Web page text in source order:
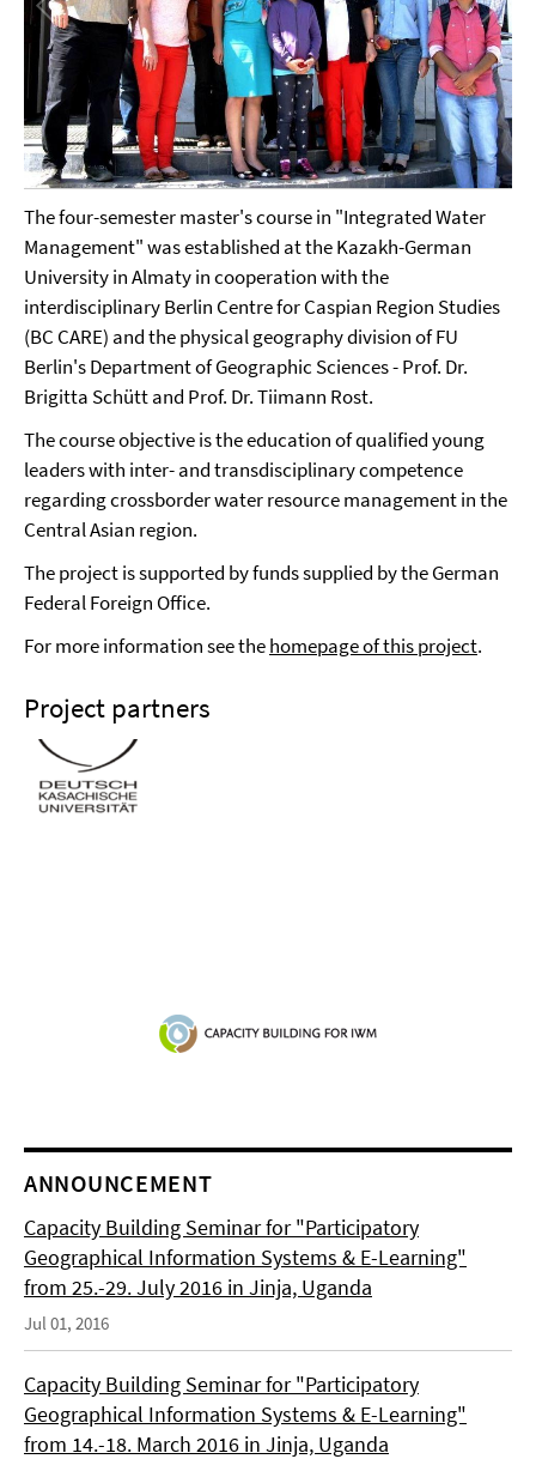
The four-semester master's course in "Integrated Water
Management" was established at the Kazakh-German
University in Almaty in cooperation with the
interdisciplinary Berlin Centre for Caspian Region Studies
(BC CARE) and the physical geography division of FU
Berlin's Department of Geographic Sciences - Prof. Dr.
Brigitta Schütt and Prof. Dr. Tiimann Rost.
The course objective is the education of qualified young
leaders with inter- and transdisciplinary competence
regarding crossborder water resource management in the
Central Asian region.
The project is supported by funds supplied by the German
Federal Foreign Office.
For more information see thehomepage of this project.
Project partners
ANNOUNCEMENT
Capacity Building Seminar for "Participatory
Geographical Information Systems & E-Learning"
from 25.-29. July 2016 in Jinja, Uganda
Jul 01, 2016
Capacity Building Seminar for "Participatory
Geographical Information Systems & E-Learning"
from 14.-18. March 2016 in Jinja, Uganda